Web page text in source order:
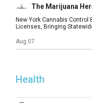
The Marijuana
New York Cannabis Control
Licenses, Bringing
Aug 07
Health